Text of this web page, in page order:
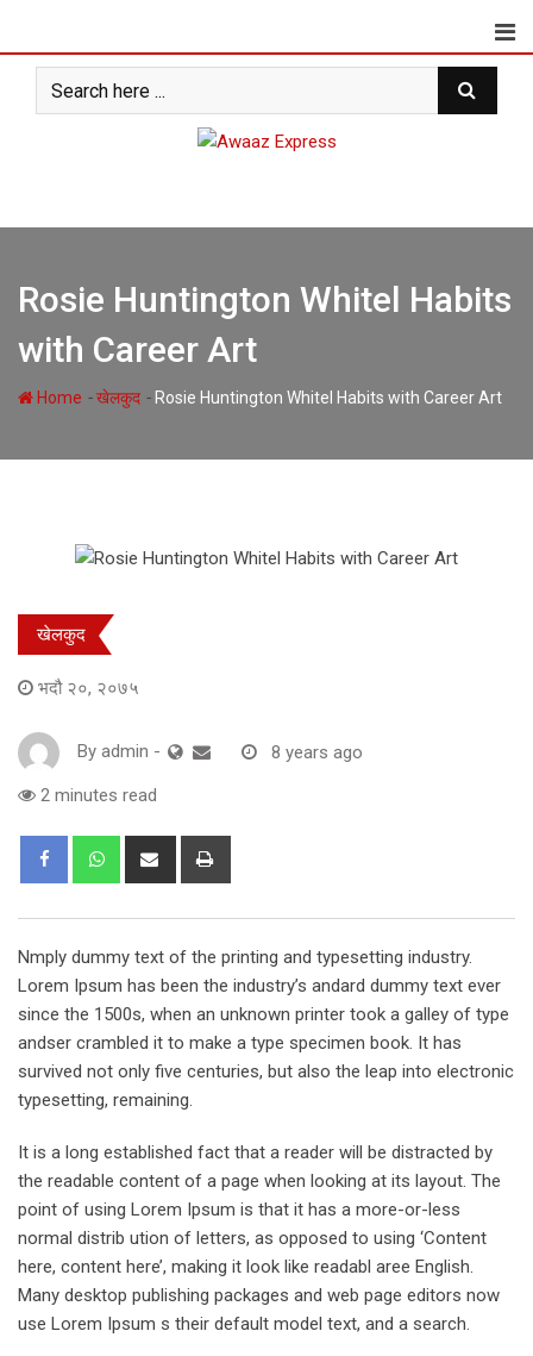
content
Rosie Huntington Whitel Habits
with Career Art
Home -खेलकुद - Rosie Huntington Whitel Habits with Career Art
खेलकुद
भदौ २०, २०७५
By admin - 8 years ago
2 minutes read
Share
Nmply dummy text of the printing and typesetting industry.
Lorem Ipsum has been the industry’s andard dummy text ever
since the 1500s, when an unknown printer took a galley of type
andser crambled it to make a type specimen book. It has
survived not only five centuries, but also the leap into electronic
typesetting, remaining.
It is a long established fact that a reader will be distracted by
the readable content of a page when looking at its layout. The
point of using Lorem Ipsum is that it has a more-or-less
normal distrib ution of letters, as opposed to using ‘Content
here, content here’, making it look like readabl aree English.
Many desktop publishing packages and web page editors now
use Lorem Ipsum s their default model text, and a search.